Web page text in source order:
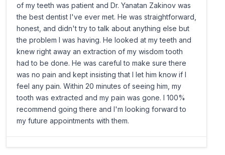
of my teeth was patient and Dr. Yanatan Zakinov was
the best dentist I've ever met. He was straightforward,
honest, and didn't try to talk about anything else but
the problem I was having. He looked at my teeth and
knew right away an extraction of my wisdom tooth
had to be done. He was careful to make sure there
was no pain and kept insisting that I let him know if I
feel any pain. Within 20 minutes of seeing him, my
tooth was extracted and my pain was gone. I 100%
recommend going there and I'm looking forward to
my future appointments with them.